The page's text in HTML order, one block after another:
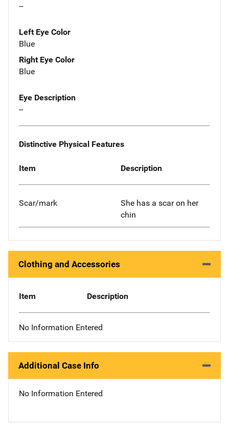
--
Left Eye Color
Blue
Right Eye Color
Blue
Eye Description
--
Distinctive Physical Features
Item Description
Scar/mark
She has a scar on her
chin
Clothing and Accessories
Item Description
No Information Entered
Additional Case Info
No Information Entered